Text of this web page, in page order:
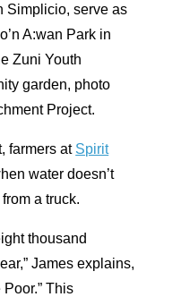
Simplicio, serve as
A:wan Park in
Zuni Youth
garden, photo
Project.
farmers at Spirit
water doesn’t
a truck.
thousand
James explains,
This